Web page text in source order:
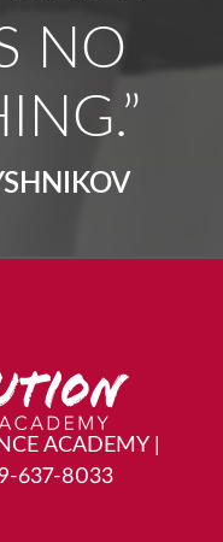
NO
ACADEMY
637-8033